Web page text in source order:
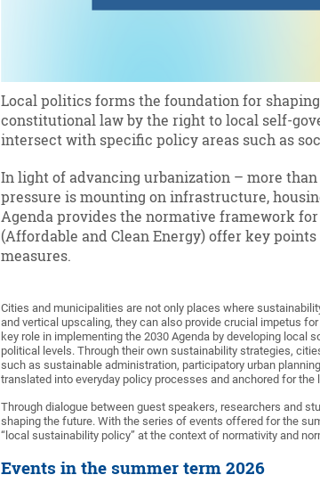
Local politics forms the foundation for
constitutional law by the right to local self-
intersect with specific policy areas such as
In light of advancing urbanization – more
pressure is mounting on infrastructure,
Agenda provides the normative framework for
(Affordable and Clean Energy) offer key
measures.
Cities and municipalities are not only places where
and vertical upscaling, they can also provide crucial impetus
key role in implementing the 2030 Agenda by developing
political levels. Through their own sustainability strategies,
such as sustainable administration, participatory urban
translated into everyday policy processes and anchored for the
Through dialogue between guest speakers, researchers and
shaping the future. With the series of events offered for the
“local sustainability policy” at the context of normativity and
Events in the summer term 2026